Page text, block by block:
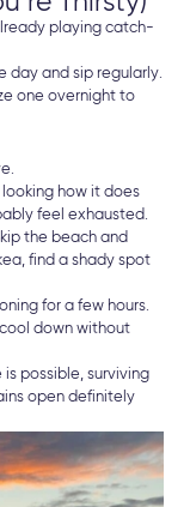
playing catch-
day and sip regularly.
one overnight to
how it does
feel exhausted.
the beach and
find a shady spot
for a few hours.
down without
possible, surviving
open definitely